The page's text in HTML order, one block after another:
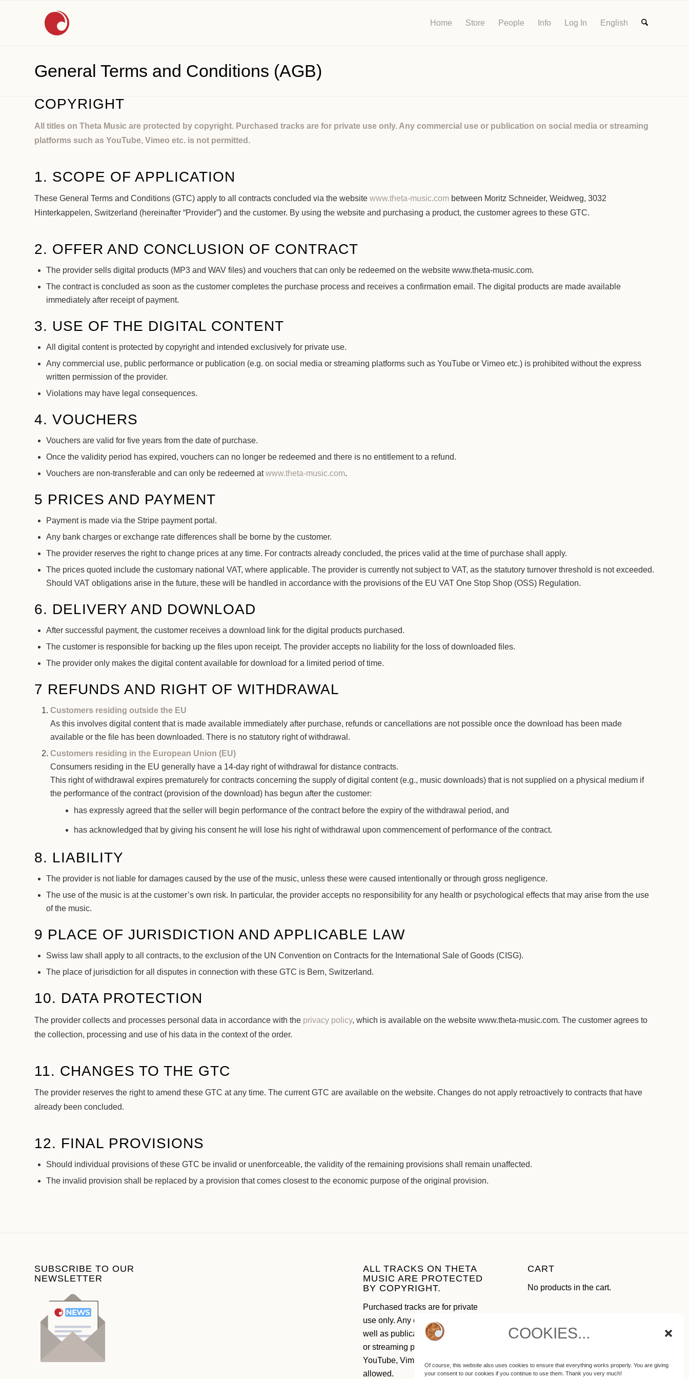
COOKIES...
Of course, this website also uses cookies to ensure that everything works properly. You are giving
your consent to our cookies if you continue to use them. Thank you very much!
Home Store People Info Log In English
General Terms and Conditions (AGB)
COPYRIGHT
All titles on Theta Music are protected by copyright. Purchased tracks are for private use only. Any commercial use or publication on social media or streaming
platforms such as YouTube, Vimeo etc. is not permitted.
1. SCOPE OF APPLICATION
These General Terms and Conditions (GTC) apply to all contracts concluded via the website www.theta-music.com between Moritz Schneider, Weidweg, 3032
Hinterkappelen, Switzerland (hereinafter “Provider”) and the customer. By using the website and purchasing a product, the customer agrees to these GTC.
2. OFFER AND CONCLUSION OF CONTRACT
The provider sells digital products (MP3 and WAV files) and vouchers that can only be redeemed on the website www.theta-music.com.
The contract is concluded as soon as the customer completes the purchase process and receives a confirmation email. The digital products are made available
immediately after receipt of payment.
3. USE OF THE DIGITAL CONTENT
All digital content is protected by copyright and intended exclusively for private use.
Any commercial use, public performance or publication (e.g. on social media or streaming platforms such as YouTube or Vimeo etc.) is prohibited without the express
written permission of the provider.
Violations may have legal consequences.
4. VOUCHERS
Vouchers are valid for five years from the date of purchase.
Once the validity period has expired, vouchers can no longer be redeemed and there is no entitlement to a refund.
Vouchers are non-transferable and can only be redeemed atwww.theta-music.com.
5 PRICES AND PAYMENT
Payment is made via the Stripe payment portal.
Any bank charges or exchange rate differences shall be borne by the customer.
The provider reserves the right to change prices at any time. For contracts already concluded, the prices valid at the time of purchase shall apply.
The prices quoted include the customary national VAT, where applicable. The provider is currently not subject to VAT, as the statutory turnover threshold is not exceeded.
Should VAT obligations arise in the future, these will be handled in accordance with the provisions of the EU VAT One Stop Shop (OSS) Regulation.
6. DELIVERY AND DOWNLOAD
After successful payment, the customer receives a download link for the digital products purchased.
The customer is responsible for backing up the files upon receipt. The provider accepts no liability for the loss of downloaded files.
The provider only makes the digital content available for download for a limited period of time.
7 REFUNDS AND RIGHT OF WITHDRAWAL
Customers residing outside the EU
As this involves digital content that is made available immediately after purchase, refunds or cancellations are not possible once the download has been made
available or the file has been downloaded. There is no statutory right of withdrawal.
Customers residing in the European Union (EU)
Consumers residing in the EU generally have a 14-day right of withdrawal for distance contracts.
This right of withdrawal expires prematurely for contracts concerning the supply of digital content (e.g., music downloads) that is not supplied on a physical medium if
the performance of the contract (provision of the download) has begun after the customer:
has expressly agreed that the seller will begin performance of the contract before the expiry of the withdrawal period, and
has acknowledged that by giving his consent he will lose his right of withdrawal upon commencement of performance of the contract.
8. LIABILITY
The provider is not liable for damages caused by the use of the music, unless these were caused intentionally or through gross negligence.
The use of the music is at the customer’s own risk. In particular, the provider accepts no responsibility for any health or psychological effects that may arise from the use
of the music.
9 PLACE OF JURISDICTION AND APPLICABLE LAW
Swiss law shall apply to all contracts, to the exclusion of the UN Convention on Contracts for the International Sale of Goods (CISG).
The place of jurisdiction for all disputes in connection with these GTC is Bern, Switzerland.
10. DATA PROTECTION
The provider collects and processes personal data in accordance with the privacy policy, which is available on the website www.theta-music.com. The customer agrees to
the collection, processing and use of his data in the context of the order.
11. CHANGES TO THE GTC
The provider reserves the right to amend these GTC at any time. The current GTC are available on the website. Changes do not apply retroactively to contracts that have
already been concluded.
12. FINAL PROVISIONS
Should individual provisions of these GTC be invalid or unenforceable, the validity of the remaining provisions shall remain unaffected.
The invalid provision shall be replaced by a provision that comes closest to the economic purpose of the original provision.
SUBSCRIBE TO OUR
NEWSLETTER
ALL TRACKS ON THETA
MUSIC ARE PROTECTED
BY COPYRIGHT.
Purchased tracks are for private
use only. Any commercial use as
well as publication on social media
or streaming platforms like
YouTube, Vimeo etc. are not
allowed.
CART
No products in the cart.